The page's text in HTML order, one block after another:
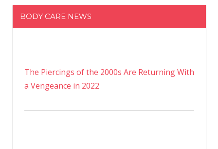
BODY CARE NEWS
The Piercings of the 2000s Are Returning With
a Vengeance in 2022